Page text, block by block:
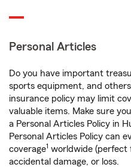
Personal Articles
Do you have important
sports equipment, and
insurance policy may limit
valuable items. Make sure
a Personal Articles Policy in
Personal Articles Policy can
coverage1 worldwide (perfect
accidental damage, or loss.